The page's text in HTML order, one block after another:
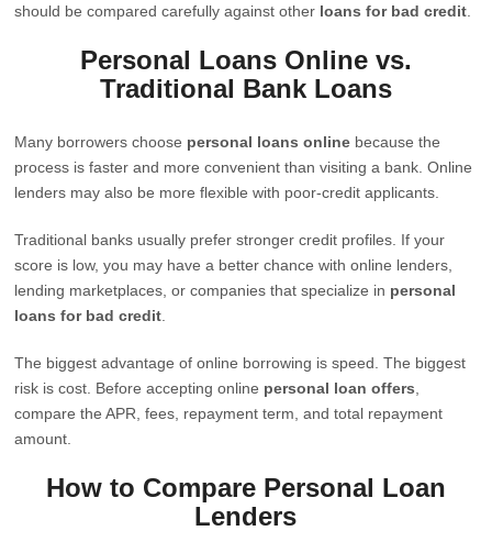
should be compared carefully against other loans for bad credit
Personal Loans Online vs.
Traditional Bank Loans
Many borrowers choose personal loans online because the
process is faster and more convenient than visiting a bank. Online
lenders may also be more flexible with poor-credit applicants.
Traditional banks usually prefer stronger credit profiles. If your
score is low, you may have a better chance with online lenders,
lending marketplaces, or companies that specialize in personal
loans for bad credit
The biggest advantage of online borrowing is speed. The biggest
risk is cost. Before accepting online personal loan offers
compare the APR, fees, repayment term, and total repayment
amount.
How to Compare Personal Loan
Lenders